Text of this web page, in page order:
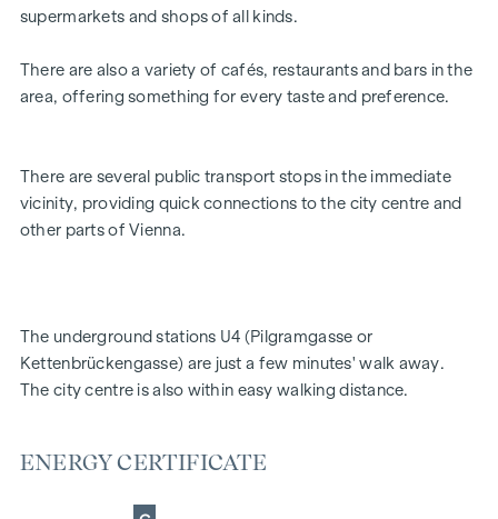
The combination of good visibility, open-plan layout and
for companies that value presence and a pleasant working
or sales environment.
supermarkets and shops of all kinds.
There are also a variety of cafés, restaurants and bars in the
area, offering something for every taste and preference.
There are several public transport stops in the immediate
vicinity, providing quick connections to the city centre and
other parts of Vienna.
The underground stations U4 (Pilgramgasse or
Kettenbrückengasse) are just a few minutes' walk away.
The city centre is also within easy walking distance.
ENERGY CERTIFICATE